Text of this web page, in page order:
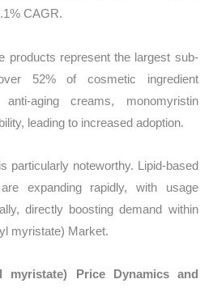
CAGR.
products represent the largest sub-
52% of cosmetic ingredient
aging creams, monomyristin
leading to increased adoption.
particularly noteworthy. Lipid-based
expanding rapidly, with usage
directly boosting demand within
myristate) Market.
myristate) Price Dynamics and